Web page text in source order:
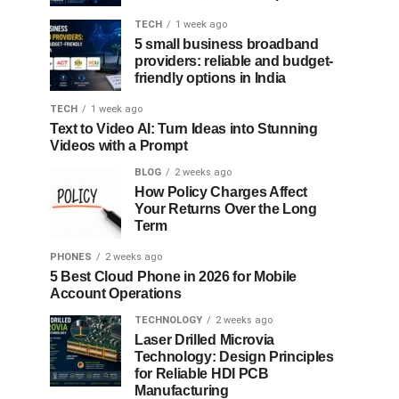
TECH 1 week ago
5 small business broadband
providers: reliable and budget-
friendly options in India
TECH 1 week ago
Text to Video AI: Turn Ideas into Stunning
Videos with a Prompt
BLOG 2 weeks ago
How Policy Charges Affect
Your Returns Over the Long
Term
PHONES 2 weeks ago
5 Best Cloud Phone in 2026 for Mobile
Account Operations
TECHNOLOGY 2 weeks ago
Laser Drilled Microvia
Technology: Design Principles
for Reliable HDI PCB
Manufacturing